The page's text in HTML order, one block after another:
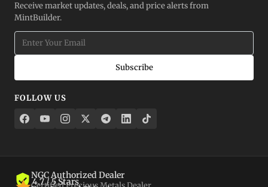
Receive market updates, deals, and price alerts from
MintBuilder.
Subscribe
FOLLOW US
NGC Authorized Dealer
4.7 / 5 Stars